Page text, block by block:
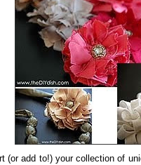
(or add to!) your collection of